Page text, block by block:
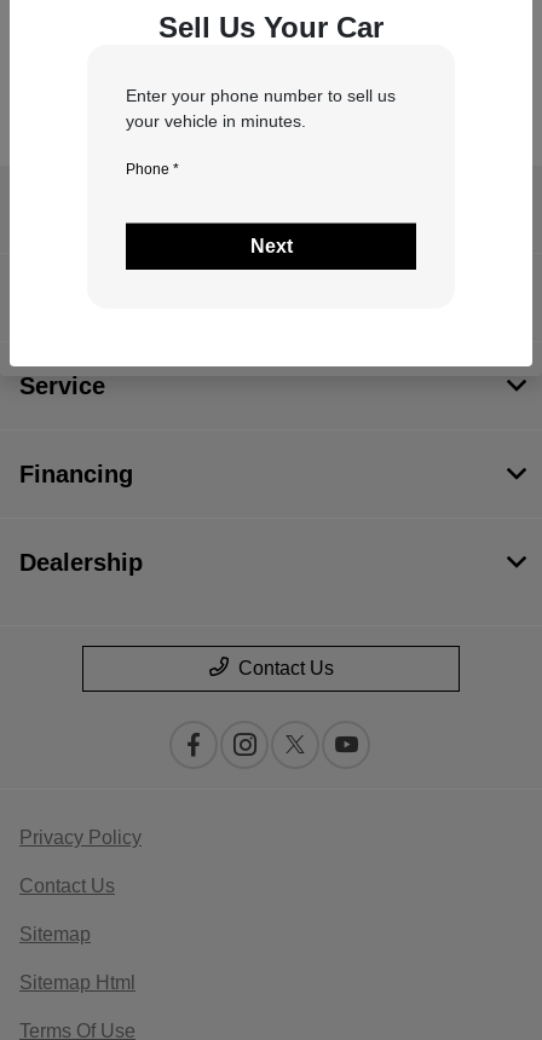
Sell Us Your Car
Enter your phone number to sell us
your vehicle in minutes.
Phone *
Next
Service
Financing
Dealership
Contact Us
Privacy Policy
Contact Us
Sitemap
Sitemap Html
Terms Of Use